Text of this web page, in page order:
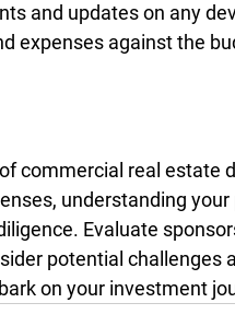
and updates on any
expenses against the
commercial real estate
understanding
Evaluate
potential challenges
on your investment